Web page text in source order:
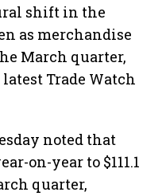
shift in the
as merchandise
March quarter,
Trade Watch
noted that
on-year to $111.1
quarter,